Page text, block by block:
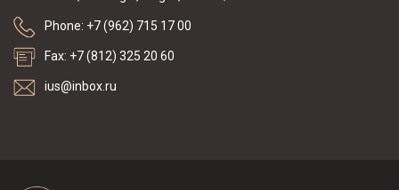
Phone: +7 (962) 715 17 00
Fax: +7 (812) 325 20 60
ius@inbox.ru